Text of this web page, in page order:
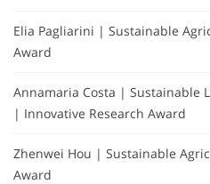
Elia Pagliarini | Sustainable
Award
Annamaria Costa | Sustainable
| Innovative Research Award
Zhenwei Hou | Sustainable
Award